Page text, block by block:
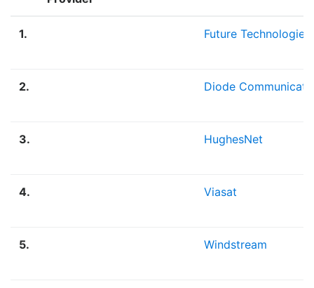
1. Future Technologies
2. Diode
3. HughesNet
4. Viasat
5. Windstream